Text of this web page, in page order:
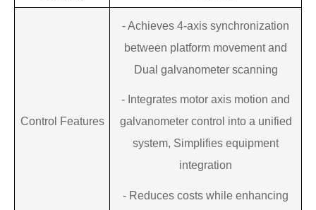
Control Features
-Achieves 4-axis synchronization
between platform movement and
Dual galvanometer scanning
- Integrates motor axis motion and
galvanometer control into a unified
system, Simplifies equipment
integration
- Reduces costs while enhancing